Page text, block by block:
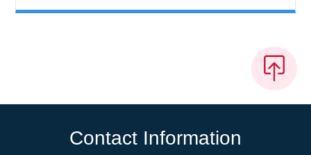
Contact Information